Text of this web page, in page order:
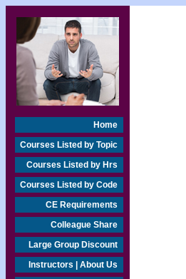
Home
Courses Listed by Topic
Courses Listed by Hrs
Courses Listed by Code
CE Requirements
Colleague Share
Large Group Discount
Instructors | About Us